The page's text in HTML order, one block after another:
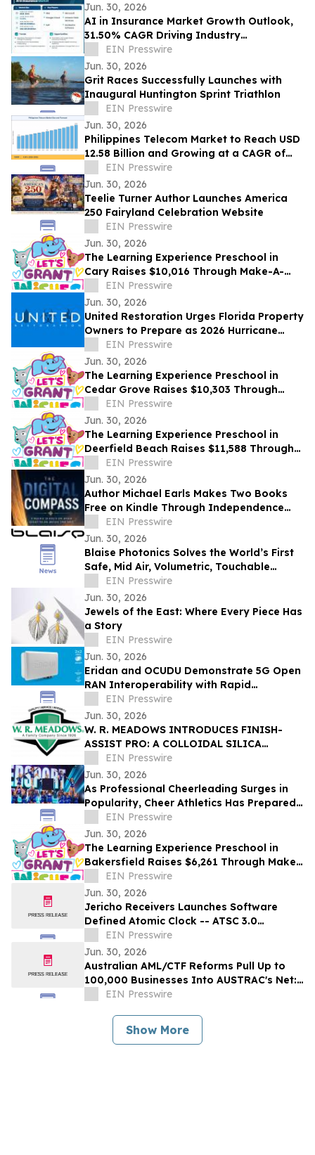
Jun. 30, 2026
AI in Insurance Market Growth Outlook,
31.50% CAGR Driving Industry
Transformation
EIN Presswire
Jun. 30, 2026
Grit Races Successfully Launches with
Inaugural Huntington Sprint Triathlon
EIN Presswire
Jun. 30, 2026
Philippines Telecom Market to Reach USD
12.58 Billion and Growing at a CAGR of
4.56% by 2035
EIN Presswire
Jun. 30, 2026
Teelie Turner Author Launches America
250 Fairyland Celebration Website
EIN Presswire
Jun. 30, 2026
The Learning Experience Preschool in
Cary Raises $10,016 Through Make-A-
Wish Fundraising Campaign
EIN Presswire
Jun. 30, 2026
United Restoration Urges Florida Property
Owners to Prepare as 2026 Hurricane
Season Opens — “It Only Takes One
Storm”
EIN Presswire
Jun. 30, 2026
The Learning Experience Preschool in
Cedar Grove Raises $10,303 Through
Make-A-Wish Fundraising Campaign
EIN Presswire
Jun. 30, 2026
The Learning Experience Preschool in
Deerfield Beach Raises $11,588 Through
Make-A-Wish Fundraising Campaign
EIN Presswire
Jun. 30, 2026
Author Michael Earls Makes Two Books
Free on Kindle Through Independence
EIN Presswire
Jun. 30, 2026
Blaise Photonics Solves the World’s First
Safe, Mid Air, Volumetric, Touchable
Content Display
EIN Presswire
Jun. 30, 2026
Jewels of the East: Where Every Piece Has
a Story
EIN Presswire
Jun. 30, 2026
Eridan and OCUDU Demonstrate 5G Open
RAN Interoperability with Rapid
Integration
EIN Presswire
Jun. 30, 2026
W. R. MEADOWS INTRODUCES FINISH-
ASSIST PRO: A COLLOIDAL SILICA
CONCRETE FINISHING AID
EIN Presswire
Jun. 30, 2026
As Professional Cheerleading Surges in
Popularity, Cheer Athletics Has Prepared
Athletes for the Next Level
EIN Presswire
Jun. 30, 2026
The Learning Experience Preschool in
Bakersfield Raises $6,261 Through Make-
A-Wish Fundraising Campaign
EIN Presswire
Jun. 30, 2026
Jericho Receivers Launches Software
Defined Atomic Clock -- ATSC 3.0
Broadcast Positioning System GPS-
Independent Timing
EIN Presswire
Jun. 30, 2026
Australian AML/CTF Reforms Pull Up to
100,000 Businesses Into AUSTRAC's Net:
AUSAML.com Launches Compliance-as-a-
EIN Presswire
Show More